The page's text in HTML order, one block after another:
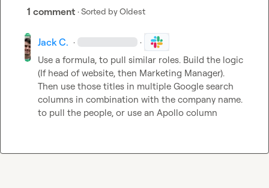
1 comment · Sorted byOldest
Jack C. · ·
Use a formula, to pull similar roles. Build the logic
(If head of website, then Marketing Manager).
Then use those titles in multiple Google search
columns in combination with the company name.
to pull the people, or use an Apollo column